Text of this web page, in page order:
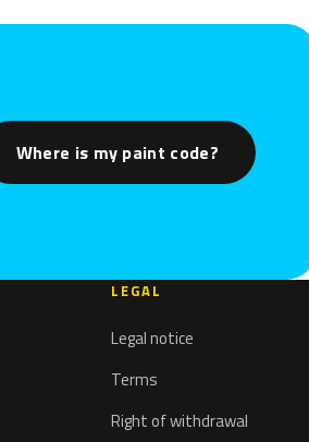
Where is my paint code?
LEGAL
Legal notice
Terms
Right of withdrawal